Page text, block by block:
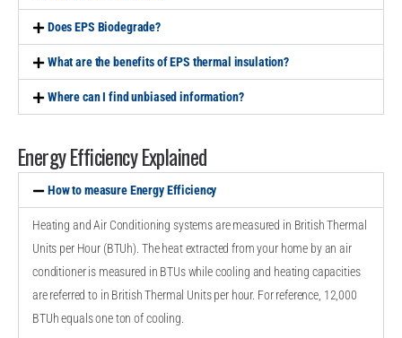
Does EPS Biodegrade?
What are the benefits of EPS thermal insulation?
Where can I find unbiased information?
Energy Efficiency Explained
How to measure Energy Efficiency
Heating and Air Conditioning systems are measured in British Thermal
Units per Hour (BTUh). The heat extracted from your home by an air
conditioner is measured in BTUs while cooling and heating capacities
are referred to in British Thermal Units per hour. For reference, 12,000
BTUh equals one ton of cooling.